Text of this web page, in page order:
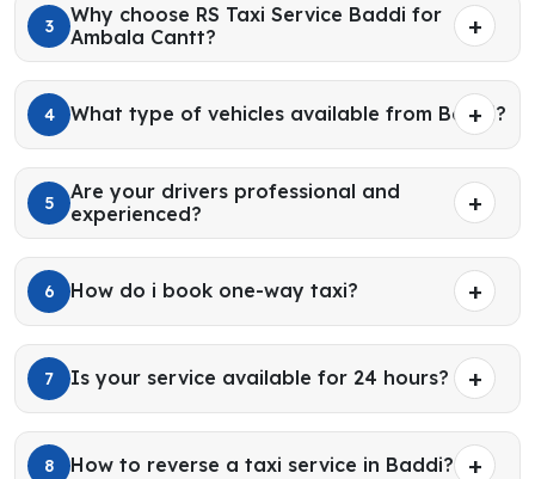
3
Why choose RS Taxi Service Baddi for
Ambala Cantt?
4 What type of vehicles available from Baddi?
5
Are your drivers professional and
experienced?
6 How do i book one-way taxi?
7 Is your service available for 24 hours?
8 How to reverse a taxi service in Baddi?